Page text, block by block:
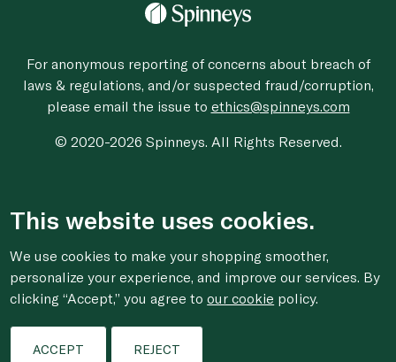
For anonymous reporting of concerns about breach of
laws & regulations, and/or suspected fraud/corruption,
please email the issue to ethics@spinneys.com
© 2020-2026 Spinneys. All Rights Reserved.
This website uses cookies.
We use cookies to make your shopping smoother,
personalize your experience, and improve our services. By
clicking “Accept,” you agree toour cookie policy.
ACCEPT REJECT